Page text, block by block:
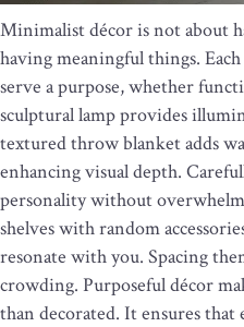
Minimalist décor is not about
having meaningful things.
serve a purpose, whether
sculptural lamp provides
textured throw blanket adds
enhancing visual depth.
personality without
shelves with random
resonate with you. Spacing
crowding. Purposeful décor
than decorated. It ensures